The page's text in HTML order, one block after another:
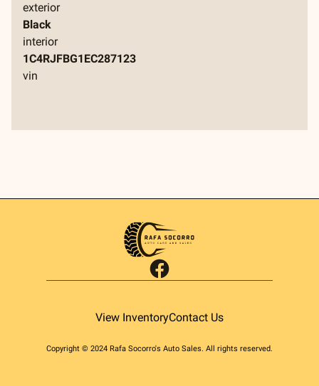
exterior
Black
interior
1C4RJFBG1EC287123
vin
facebook
View InventoryContact Us
Copyright © 2024 Rafa Socorro's Auto Sales. All rights reserved.